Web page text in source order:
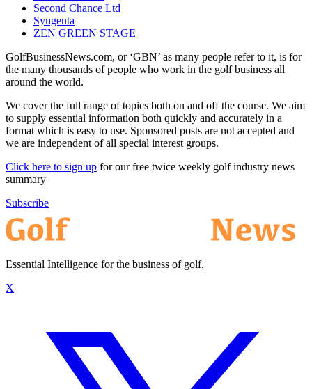
Second Chance Ltd
Syngenta
ZEN GREEN STAGE
GolfBusinessNews.com, or ‘GBN’ as many people refer to it, is for
the many thousands of people who work in the golf business all
around the world.
We cover the full range of topics both on and off the course. We aim
to supply essential information both quickly and accurately in a
format which is easy to use. Sponsored posts are not accepted and
we are independent of all special interest groups.
Click here to sign up for our free twice weekly golf industry news
summary
Subscribe
Essential Intelligence for the business of golf.
X